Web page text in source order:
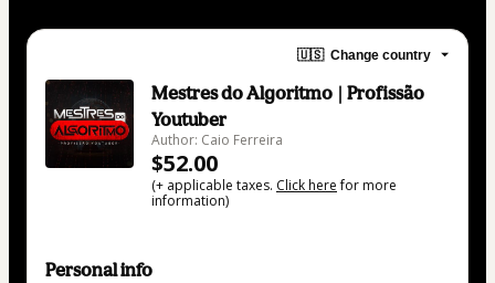
🇺🇸 Change country
Mestres do Algoritmo | Profissão
Youtuber
Author: Caio Ferreira
$52.00
(+ applicable taxes. Click herefor more
information)
Personal info